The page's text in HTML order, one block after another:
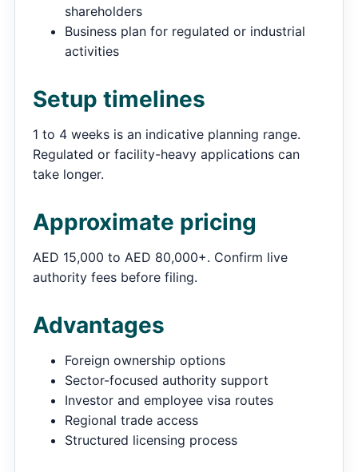
shareholders
Business plan for regulated or industrial
activities
Setup timelines
1 to 4 weeks is an indicative planning range.
Regulated or facility-heavy applications can
take longer.
Approximate pricing
AED 15,000 to AED 80,000+. Confirm live
authority fees before filing.
Advantages
Foreign ownership options
Sector-focused authority support
Investor and employee visa routes
Regional trade access
Structured licensing process